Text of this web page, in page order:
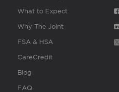
What to Expect
Why The Joint
FSA & HSA
CareCredit
Blog
FAQ